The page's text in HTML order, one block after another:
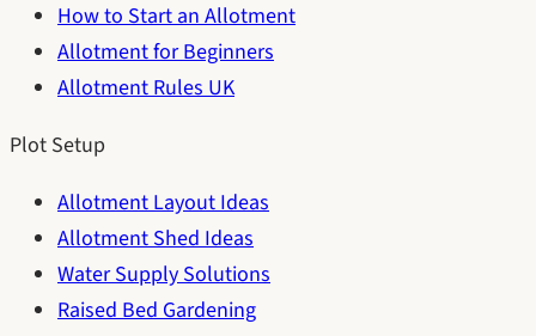
How to Start an Allotment
Allotment for Beginners
Allotment Rules UK
Plot Setup
Allotment Layout Ideas
Allotment Shed Ideas
Water Supply Solutions
Raised Bed Gardening